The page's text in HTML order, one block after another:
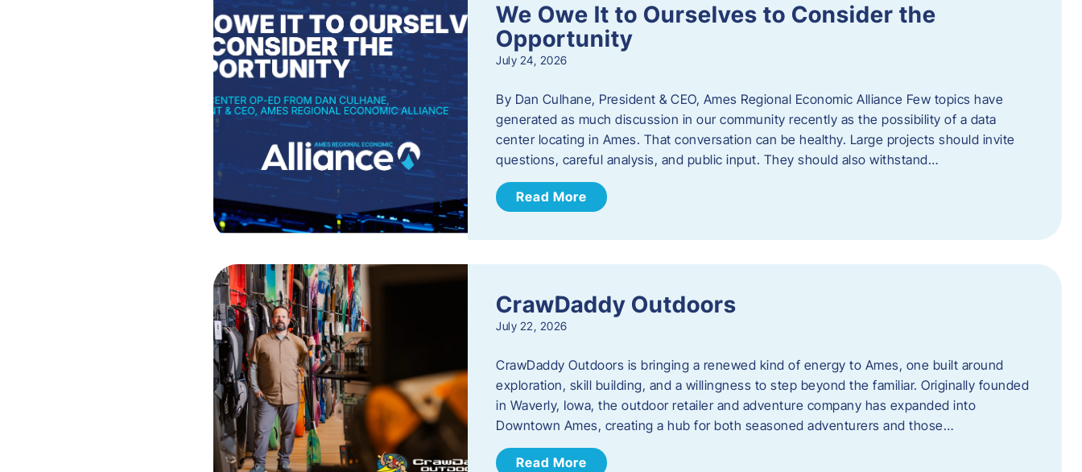
We Owe It to Ourselves to Consider the
Opportunity
July 24, 2026
By Dan Culhane, President & CEO, Ames Regional Economic Alliance Few topics have
generated as much discussion in our community recently as the possibility of a data
center locating in Ames. That conversation can be healthy. Large projects should invite
questions, careful analysis, and public input. They should also withstand…
Read More
CrawDaddy Outdoors
July 22, 2026
CrawDaddy Outdoors is bringing a renewed kind of energy to Ames, one built around
exploration, skill building, and a willingness to step beyond the familiar. Originally founded
in Waverly, Iowa, the outdoor retailer and adventure company has expanded into
Downtown Ames, creating a hub for both seasoned adventurers and those…
Read More